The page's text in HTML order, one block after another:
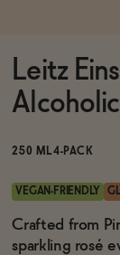
Brands
Sale
Blog
Leitz
250 ML4-PACK
VEGAN-FRIENDLY
Crafted from
sparkling rosé